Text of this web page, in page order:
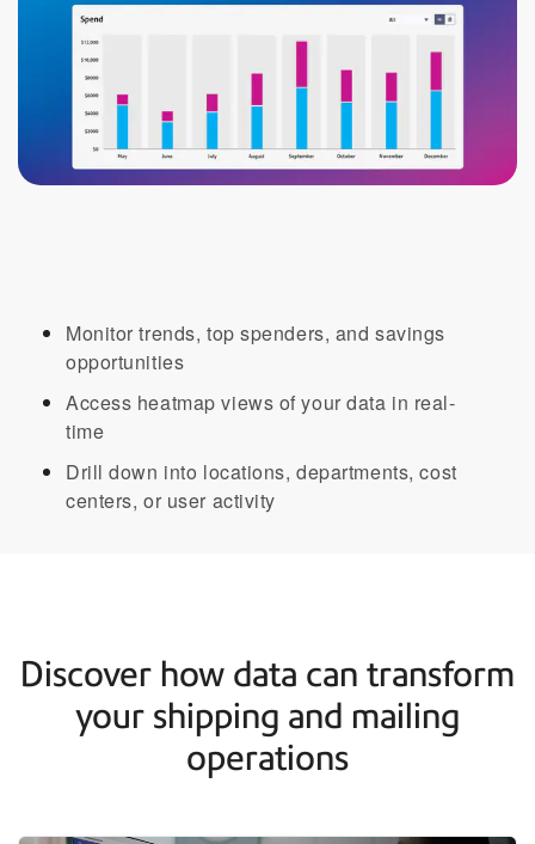
Monitor trends, top spenders, and savings
opportunities​
Access heatmap views of your data in real-
time
Drill down into locations, departments, cost
centers, or user activity​
Discover how data can transform
your shipping and mailing
operations